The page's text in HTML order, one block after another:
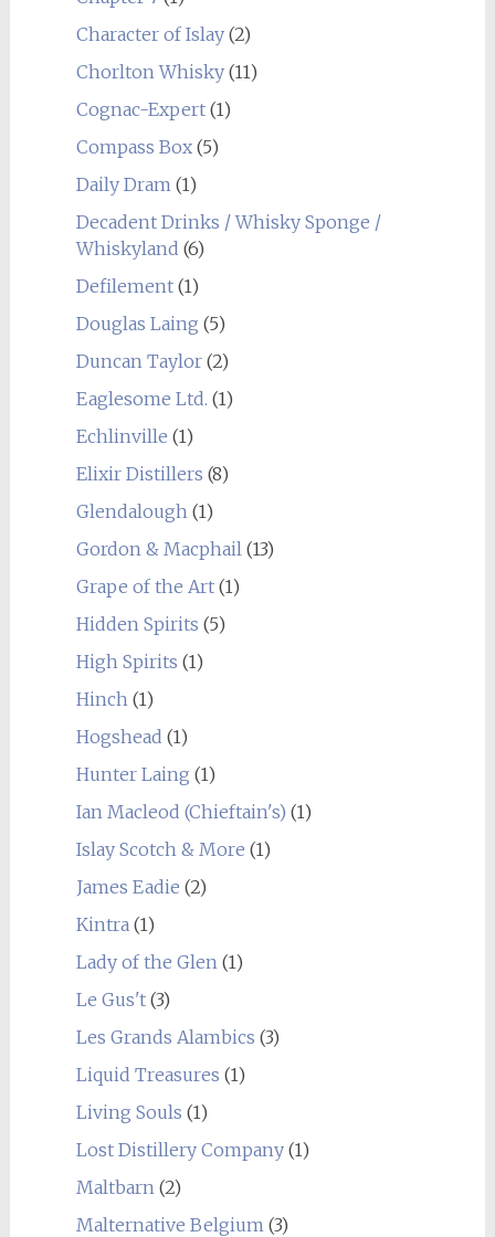
Character of Islay(2)
Chorlton Whisky(11)
Cognac-Expert(1)
Compass Box(5)
Daily Dram (1)
Decadent Drinks / Whisky Sponge /
Whiskyland (6)
Defilement(1)
Douglas Laing (5)
Duncan Taylor(2)
Eaglesome Ltd. (1)
Echlinville (1)
Elixir Distillers (8)
Glendalough (1)
Gordon & Macphail (13)
Grape of the Art(1)
Hidden Spirits (5)
High Spirits (1)
Hinch (1)
Hogshead (1)
Hunter Laing (1)
Ian Macleod (Chieftain's) (1)
Islay Scotch & More (1)
James Eadie (2)
Kintra (1)
Lady of the Glen (1)
Le Gus't(3)
Les Grands Alambics (3)
Liquid Treasures (1)
Living Souls (1)
Lost Distillery Company(1)
Maltbarn (2)
Malternative Belgium (3)